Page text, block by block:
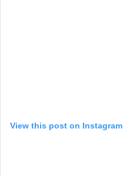
View this post on Instagram